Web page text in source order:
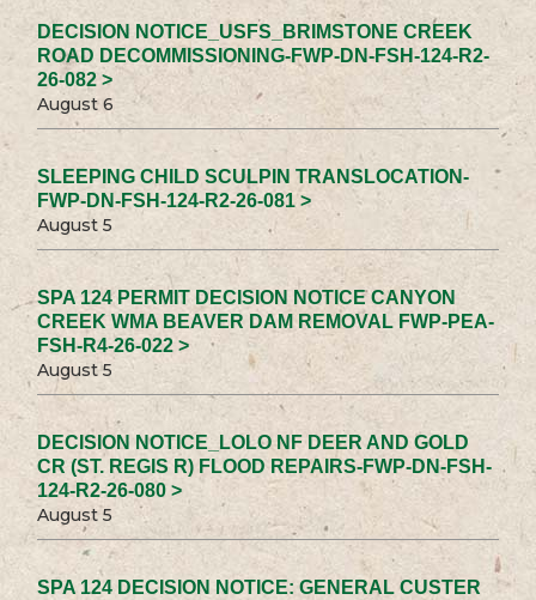
DECISION NOTICE_USFS_BRIMSTONE CREEK
ROAD DECOMMISSIONING-FWP-DN-FSH-124-R2-
26-082 >
August 6
SLEEPING CHILD SCULPIN TRANSLOCATION-
FWP-DN-FSH-124-R2-26-081 >
August 5
SPA 124 PERMIT DECISION NOTICE CANYON
CREEK WMA BEAVER DAM REMOVAL FWP-PEA-
FSH-R4-26-022 >
August 5
DECISION NOTICE_LOLO NF DEER AND GOLD
CR (ST. REGIS R) FLOOD REPAIRS-FWP-DN-FSH-
124-R2-26-080 >
August 5
SPA 124 DECISION NOTICE: GENERAL CUSTER